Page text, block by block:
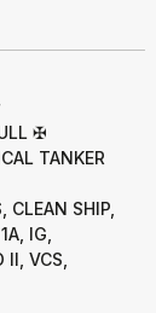
✠
TANKER
SHIP,
IG,
VCS,